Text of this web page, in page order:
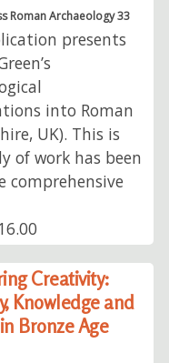
Roman Archaeology 33
presents
into Roman
UK). This is
of work has been
comprehensive
Creativity:
Knowledge and
Bronze Age